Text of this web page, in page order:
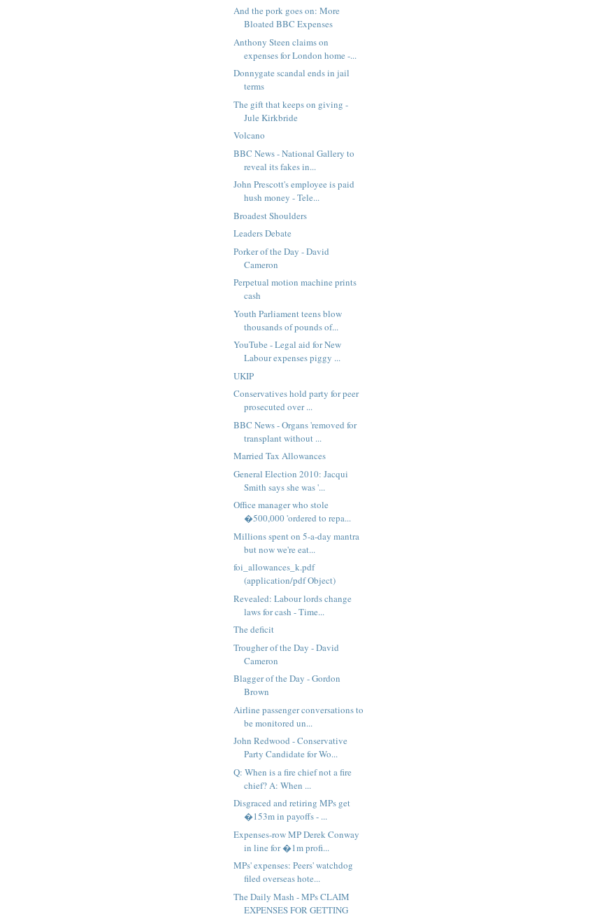
And the pork goes on: More
Bloated BBC Expenses
Anthony Steen claims on
expenses for London home -...
Donnygate scandal ends in jail
terms
The gift that keeps on giving -
Jule Kirkbride
Volcano
BBC News - National Gallery to
reveal its fakes in...
John Prescott's employee is paid
hush money - Tele...
Broadest Shoulders
Leaders Debate
Porker of the Day - David
Cameron
Perpetual motion machine prints
cash
Youth Parliament teens blow
thousands of pounds of...
YouTube - Legal aid for New
Labour expenses piggy ...
UKIP
Conservatives hold party for peer
prosecuted over ...
BBC News - Organs 'removed for
transplant without ...
Married Tax Allowances
General Election 2010: Jacqui
Smith says she was '...
Office manager who stole
�500,000 'ordered to repa...
Millions spent on 5-a-day mantra
but now we're eat...
foi_allowances_k.pdf
(application/pdf Object)
Revealed: Labour lords change
laws for cash - Time...
The deficit
Trougher of the Day - David
Cameron
Blagger of the Day - Gordon
Brown
Airline passenger conversations to
be monitored un...
John Redwood - Conservative
Party Candidate for Wo...
Q: When is a fire chief not a fire
chief? A: When ...
Disgraced and retiring MPs get
�153m in payoffs - ...
Expenses-row MP Derek Conway
in line for �1m profi...
MPs' expenses: Peers' watchdog
filed overseas hote...
The Daily Mash - MPs CLAIM
EXPENSES FOR GETTING